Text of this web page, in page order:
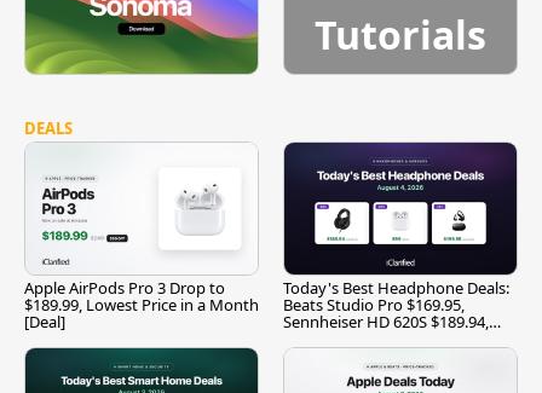
Tutorials
DEALS
Apple AirPods Pro 3 Drop to
$189.99, Lowest Price in a Month
[Deal]
Today's Best Headphone Deals:
Beats Studio Pro $169.95,
Sennheiser HD 620S $189.94,